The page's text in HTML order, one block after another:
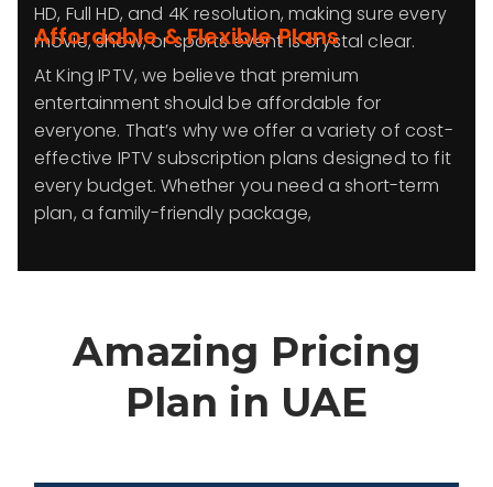
HD, Full HD, and 4K resolution, making sure every
movie, show, or sports event is crystal clear.
Affordable & Flexible Plans
At King IPTV, we believe that premium
entertainment should be affordable for
everyone. That’s why we offer a variety of cost-
effective IPTV subscription plans designed to fit
every budget. Whether you need a short-term
plan, a family-friendly package,
Amazing Pricing
Plan in UAE